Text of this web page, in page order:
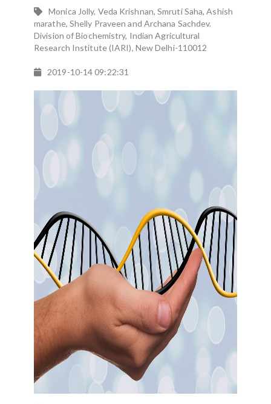
Monica Jolly, Veda Krishnan, Smruti Saha, Ashish
marathe, Shelly Praveen and Archana Sachdev.
Division of Biochemistry, Indian Agricultural
Research Institute (IARI), New Delhi-110012
2019-10-14 09:22:31